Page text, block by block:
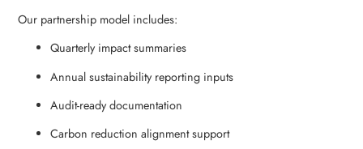
Our partnership model includes:
Quarterly impact summaries
Annual sustainability reporting inputs
Audit-ready documentation
Carbon reduction alignment support